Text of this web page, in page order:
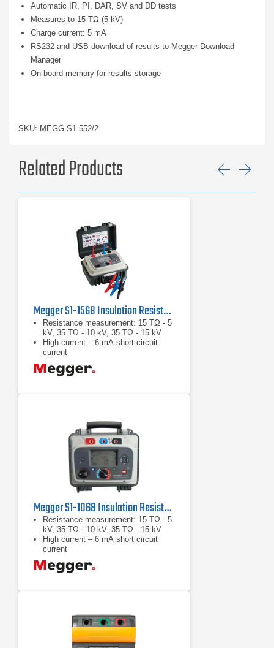
Automatic IR, PI, DAR, SV and DD tests
Measures to 15 TΩ (5 kV)
Charge current: 5 mA
RS232 and USB download of results to Megger Download
Manager
On board memory for results storage
SKU: MEGG-S1-552/2
Related Products
Megger S1-1568 Insulation Resistance Tester
Resistance measurement: 15 TΩ - 5
kV, 35 TΩ - 10 kV, 35 TΩ - 15 kV
High current – 6 mA short circuit
current
High noise immunity – 8 mA of noise
rejection
Megger S1-1068 Insulation Resistance Tester
Resistance measurement: 15 TΩ - 5
kV, 35 TΩ - 10 kV, 35 TΩ - 15 kV
High current – 6 mA short circuit
current
High noise immunity – 8 mA of noise
rejection